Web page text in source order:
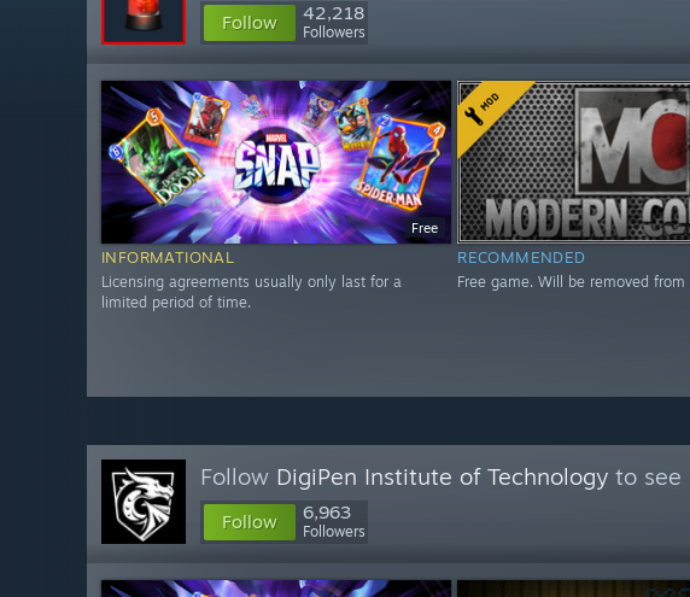
Follow 42,218
Followers
Free
INFORMATIONAL
Licensing agreements usually only last for a
limited period of time.
RECOMMENDED
Free game. Will be removed from
Follow DigiPen Institute of Technology to see
Follow 6,963
Followers